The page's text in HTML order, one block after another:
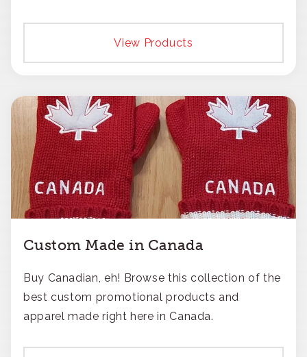
View Products
Custom Made in Canada
Buy Canadian, eh! Browse this collection of the
best custom promotional products and
apparel made right here in Canada.